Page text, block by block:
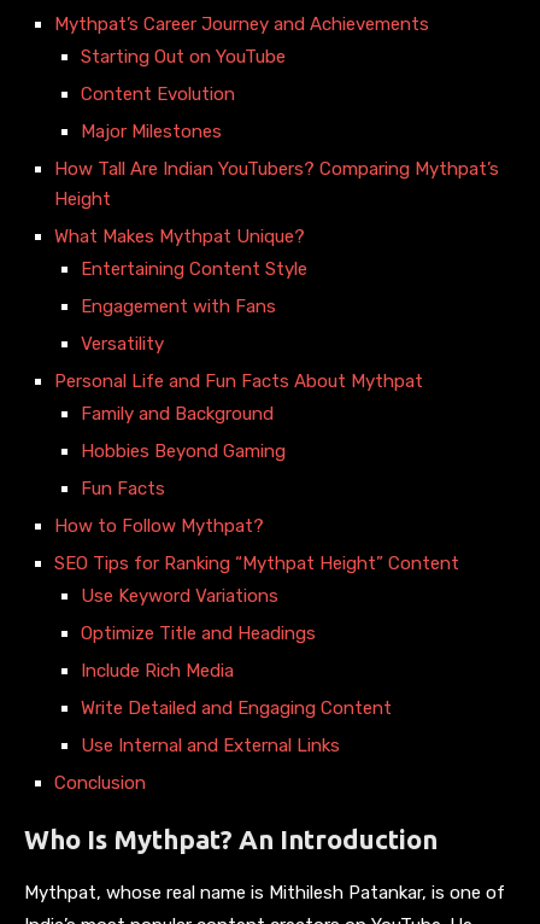
Mythpat’s Career Journey and Achievements
Starting Out on YouTube
Content Evolution
Major Milestones
How Tall Are Indian YouTubers? Comparing Mythpat’s
Height
What Makes Mythpat Unique?
Entertaining Content Style
Engagement with Fans
Versatility
Personal Life and Fun Facts About Mythpat
Family and Background
Hobbies Beyond Gaming
Fun Facts
How to Follow Mythpat?
SEO Tips for Ranking “Mythpat Height” Content
Use Keyword Variations
Optimize Title and Headings
Include Rich Media
Write Detailed and Engaging Content
Use Internal and External Links
Conclusion
Who Is Mythpat? An Introduction
Mythpat, whose real name is Mithilesh Patankar, is one of